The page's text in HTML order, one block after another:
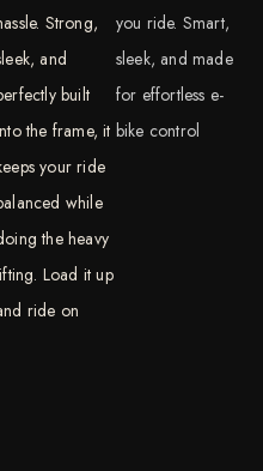
Strong,
and
built
the frame, it
your ride
while
the heavy
Load it up
ride on
you ride. Smart,
sleek, and made
for effortless e-
bike control